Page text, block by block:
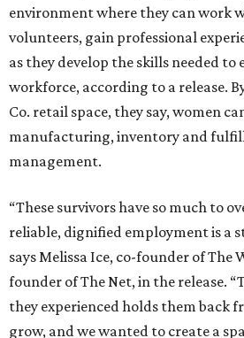
environment where they can work
volunteers, gain professional
as they develop the skills needed
workforce, according to a release.
Co. retail space, they say, women
manufacturing, inventory and
management.
“These survivors have so much to
reliable, dignified employment is a
says Melissa Ice, co-founder of The
founder of The Net, in the release.
they experienced holds them back
grow, and we wanted to create a